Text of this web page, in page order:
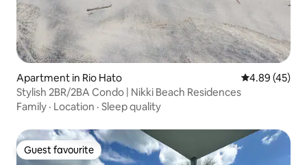
Apartment in Rio Hato 4.89 out of 5
4.89 (45)
Stylish 2BR/2BA Condo | Nikki Beach Residences
Family · Location · Sleep quality
Guest favourite
Guest favourite